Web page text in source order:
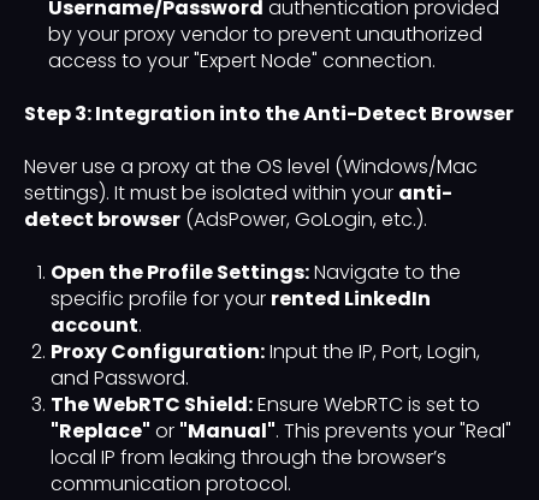
Username/Password authentication provided
by your proxy vendor to prevent unauthorized
access to your "Expert Node" connection.
Step 3: Integration into the Anti-Detect Browser
Never use a proxy at the OS level (Windows/Mac
settings). It must be isolated within your anti-
detect browser (AdsPower, GoLogin, etc.).
Open the Profile Settings:Navigate to the
specific profile for your rented LinkedIn
account.
Proxy Configuration:Input the IP, Port, Login,
and Password.
The WebRTC Shield:Ensure WebRTC is set to
"Replace" or "Manual". This prevents your "Real"
local IP from leaking through the browser’s
communication protocol.